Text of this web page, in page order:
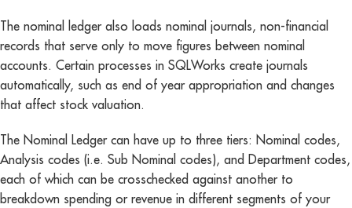
The nominal ledger also loads nominal journals, non-financial
records that serve only to move figures between nominal
accounts. Certain processes in SQLWorks create journals
automatically, such as end of year appropriation and changes
that affect stock valuation.
The Nominal Ledger can have up to three tiers: Nominal codes,
Analysis codes (i.e. Sub Nominal codes), and Department codes,
each of which can be crosschecked against another to
breakdown spending or revenue in different segments of your